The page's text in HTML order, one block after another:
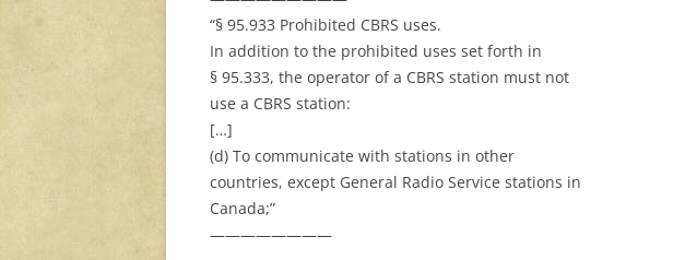
“§ 95.933 Prohibited CBRS uses.
In addition to the prohibited uses set forth in
§ 95.333, the operator of a CBRS station must not
use a CBRS station:
[…]
(d) To communicate with stations in other
countries, except General Radio Service stations in
Canada;”
————————